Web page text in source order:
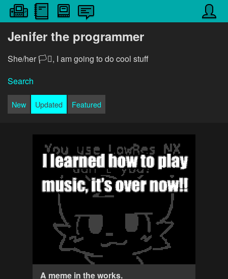
Jenifer the programmer
She/her 🏳️‍⚧️, I am going to do cool stuff
Search
New Updated Featured
A meme in the works.